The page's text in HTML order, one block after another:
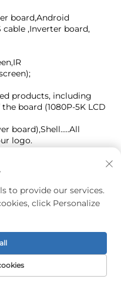
board,Android
cable ,Inverter board,
products, including
board (1080P-5K LCD
board),Shell.....All
logo.
to visit us and start
Thanks!
to provide our services.
click Personalize